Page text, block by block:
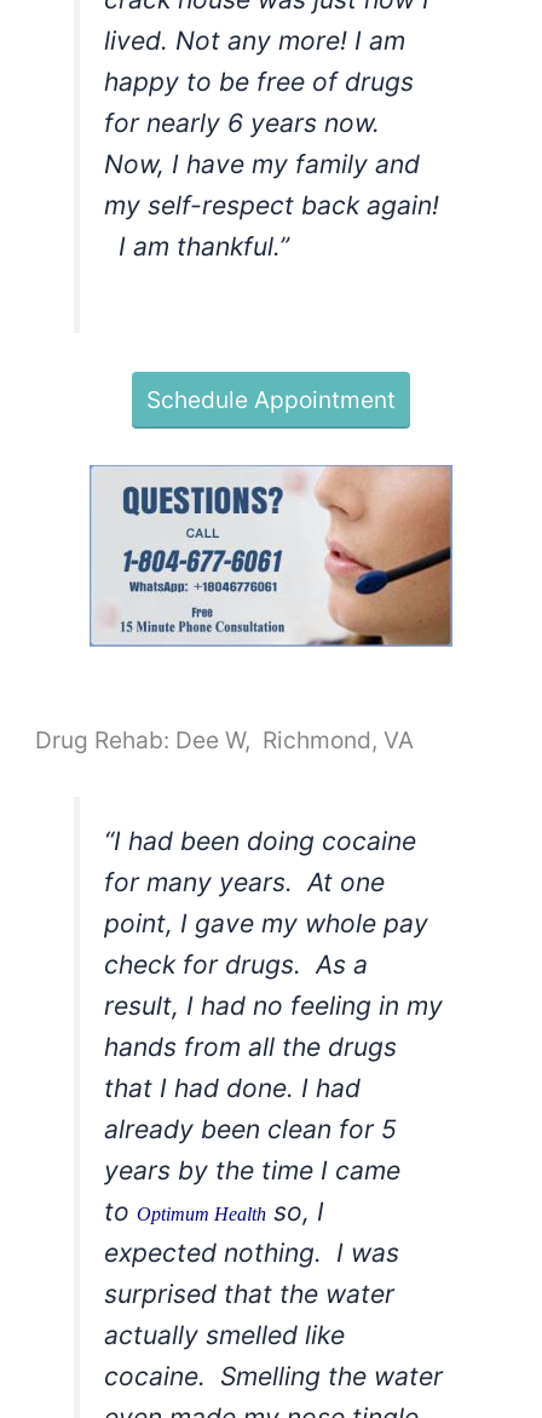
lived. Not any more! I am
happy to be free of drugs
for nearly 6 years now.
Now, I have my family and
my self-respect back again!
I am thankful.”
Schedule Appointment
Drug Rehab: Dee W, Richmond, VA
“I had been doing cocaine
for many years. At one
point, I gave my whole pay
check for drugs. As a
result, I had no feeling in my
hands from all the drugs
that I had done. I had
already been clean for 5
years by the time I came
toOptimum Health so, I
expected nothing. I was
surprised that the water
actually smelled like
cocaine. Smelling the water